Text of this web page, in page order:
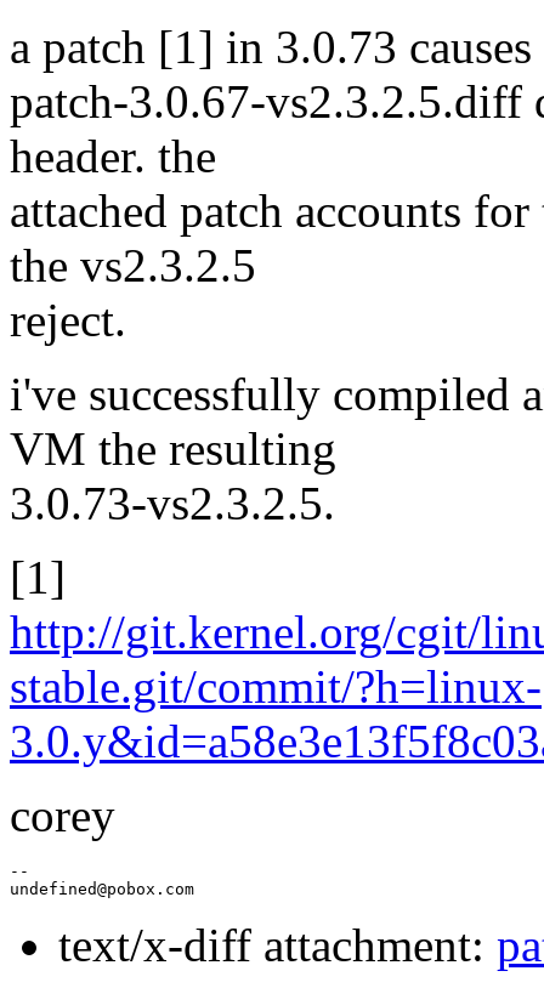
a patch [1] in 3.0.73
patch-3.0.67-vs2.3.2.5.diff
header. the
attached patch accounts
the vs2.3.2.5
reject.
i've successfully compiled
VM the resulting
3.0.73-vs2.3.2.5.
[1]
http://git.kernel.org/cgit/
stable.git/commit/?h=linux-
corey
--
undefined@pobox.
text/x-diff attachment: